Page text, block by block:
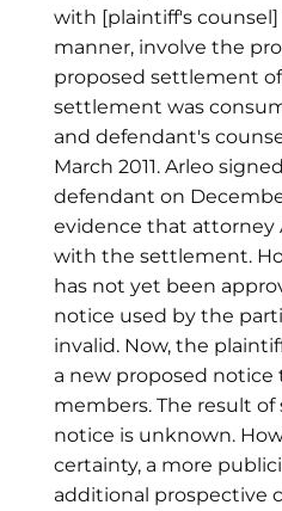
with [plaintiff's
manner, involve the
proposed settlement of
settlement was
and defendant's
March 2011. Arleo
defendant on
evidence that attorney
with the settlement.
has not yet been
notice used by the
invalid. Now, the
a new proposed notice
members. The result
notice is unknown.
certainty, a more
additional prospective